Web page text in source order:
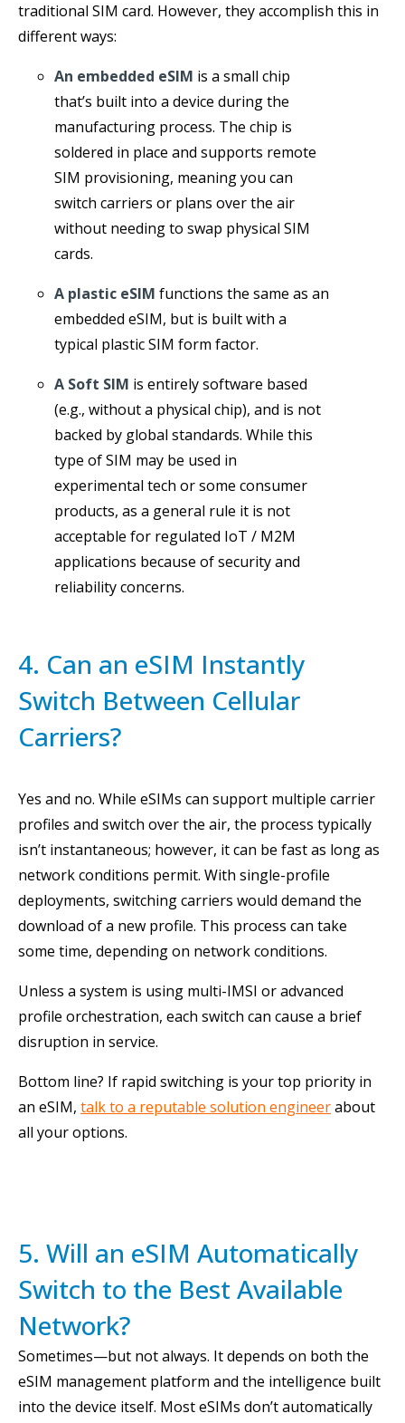
traditional SIM card. However, they accomplish this in
different ways:
An embedded eSIM is a small chip
that’s built into a device during the
manufacturing process. The chip is
soldered in place and supports remote
SIM provisioning, meaning you can
switch carriers or plans over the air
without needing to swap physical SIM
cards.
A plastic eSIM functions the same as an
embedded eSIM, but is built with a
typical plastic SIM form factor.
A Soft SIM is entirely software based
(e.g., without a physical chip), and is not
backed by global standards. While this
type of SIM may be used in
experimental tech or some consumer
products, as a general rule it is not
acceptable for regulated IoT / M2M
applications because of security and
reliability concerns.
4. Can an eSIM Instantly
Switch Between Cellular
Carriers?
Yes and no. While eSIMs can support multiple carrier
profiles and switch over the air, the process typically
isn’t instantaneous; however, it can be fast as long as
network conditions permit. With single-profile
deployments, switching carriers would demand the
download of a new profile. This process can take
some time, depending on network conditions.
Unless a system is using multi-IMSI or advanced
profile orchestration, each switch can cause a brief
disruption in service.
Bottom line? If rapid switching is your top priority in
an eSIM, talk to a reputable solution engineerabout
all your options.
5. Will an eSIM Automatically
Switch to the Best Available
Network?
Sometimes—but not always. It depends on both the
eSIM management platform and the intelligence built
into the device itself. Most eSIMs don’t automatically